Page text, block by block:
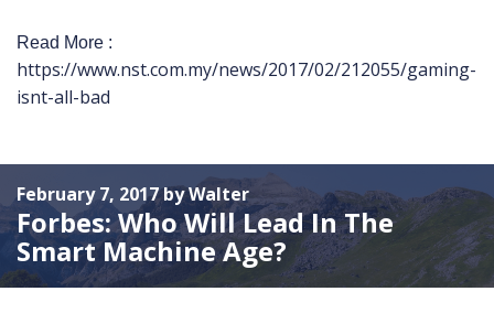
Read More :
https://www.nst.com.my/news/2017/02/212055/gaming-
isnt-all-bad
Forbes: Who Will Lead In The
Smart Machine Age?
February 7, 2017 by Walter